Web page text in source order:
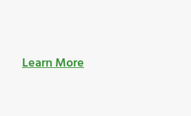
Learn More